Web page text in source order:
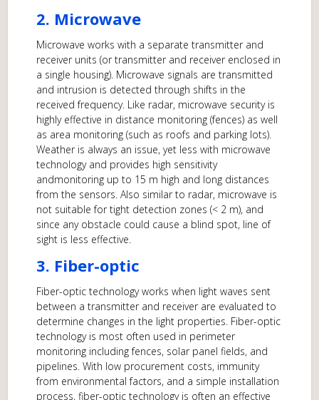
2. Microwave
Microwave works with a separate transmitter and
receiver units (or transmitter and receiver enclosed in
a single housing). Microwave signals are transmitted
and intrusion is detected through shifts in the
received frequency. Like radar, microwave security is
highly effective in distance monitoring (fences) as well
as area monitoring (such as roofs and parking lots).
Weather is always an issue, yet less with microwave
technology and provides high sensitivity
andmonitoring up to 15 m high and long distances
from the sensors. Also similar to radar, microwave is
not suitable for tight detection zones (< 2 m), and
since any obstacle could cause a blind spot, line of
sight is less effective.
3. Fiber-optic
Fiber-optic technology works when light waves sent
between a transmitter and receiver are evaluated to
determine changes in the light properties. Fiber-optic
technology is most often used in perimeter
monitoring including fences, solar panel fields, and
pipelines. With low procurement costs, immunity
from environmental factors, and a simple installation
process, fiber-optic technology is often an effective